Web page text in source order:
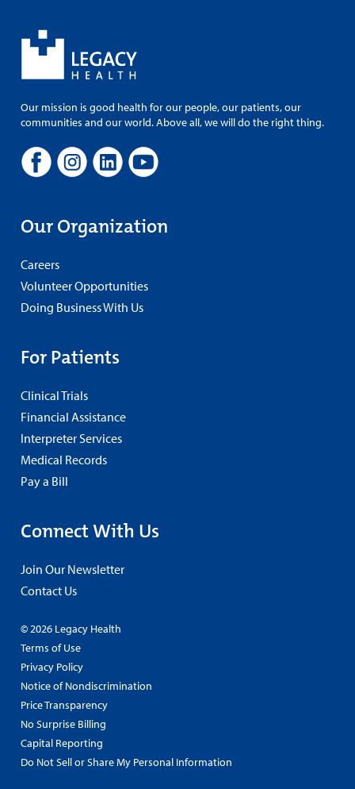
Our mission is good health for our people, our patients, our
communities and our world. Above all, we will do the right thing.
Our Organization
Careers
Volunteer Opportunities
Doing Business With Us
For Patients
Clinical Trials
Financial Assistance
Interpreter Services
Medical Records
Pay a Bill
Connect With Us
Join Our Newsletter
Contact Us
© 2026 Legacy Health
Terms of Use
Privacy Policy
Notice of Nondiscrimination
Price Transparency
No Surprise Billing
Capital Reporting
Do Not Sell or Share My Personal Information